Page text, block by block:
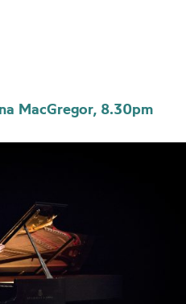
MacGregor, 8.30pm